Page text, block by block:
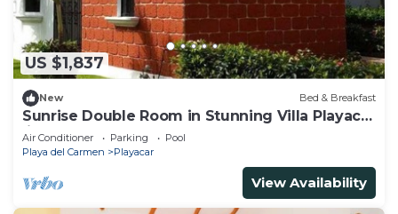
US $1,837
New Bed & Breakfast
Sunrise Double Room in Stunning Villa Playacar
Ii
Air Conditioner Parking
Pool
Playa del Carmen
Playacar
View Availability